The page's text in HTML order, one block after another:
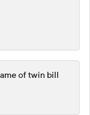
of twin bill